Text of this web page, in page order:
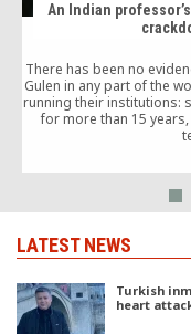
An Indian
There has been no
Gulen in any part of the
running their institutions:
for more than 15
LATEST NEWS
Turkish
heart